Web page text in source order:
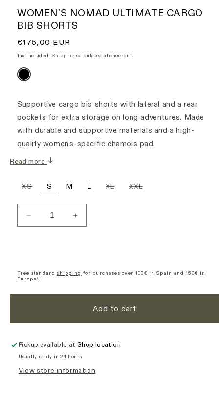
WOMEN'S NOMAD ULTIMATE CARGO
BIB SHORTS
Regular
price
€175,00 EUR
Tax included. Shipping calculated at checkout.
Supportive cargo bib shorts with lateral and a rear
pockets for extra storage on long adventures. Made
with durable and supportive materials and a high-
quality women's-specific chamois pad.
Read more
XSVariant
sold
or
unavailable
S M L XLVariant
XXLVariant
Decrease
quantity
Ultimate
Cargo
Black
Increase
quantity
Ultimate
Black
Free standardshipping for purchases over 100€ in Spain and 150€ in
Europe*.
Add to cart
Pickup available atShop location
Usually ready in 24 hours
View store information